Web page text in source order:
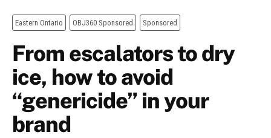
Eastern Ontario OBJ360 Sponsored Sponsored
From escalators to dry
ice, how to avoid
“genericide” in your
brand